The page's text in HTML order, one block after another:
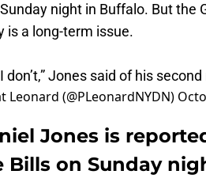
night in Buffalo. But the
is a long-term issue.
I don’t,” Jones said of his
Leonard (@PLeonardNYDN)
Jones is
Bills on Sunday